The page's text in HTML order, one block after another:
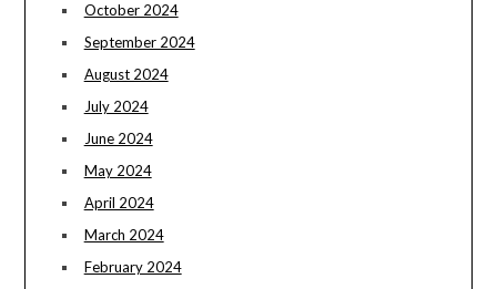
October 2024
September 2024
August 2024
July 2024
June 2024
May 2024
April 2024
March 2024
February 2024